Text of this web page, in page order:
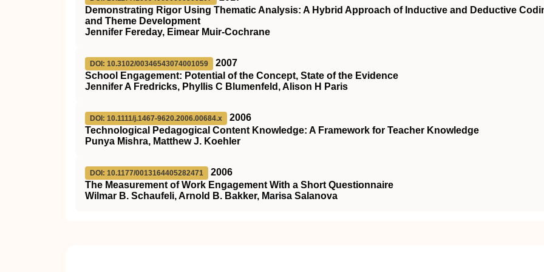
Demonstrating Rigor Using Thematic Analysis: A Hybrid Approach of Inductive and Deductive
and Theme Development
Jennifer Fereday, Eimear Muir-Cochrane
DOI: 10.3102/00346543074001059
2007
School Engagement: Potential of the Concept, State of the Evidence
Jennifer A Fredricks, Phyllis C Blumenfeld, Alison H Paris
DOI: 10.1111/j.1467-9620.2006.00684.x
2006
Technological Pedagogical Content Knowledge: A Framework for Teacher Knowledge
Punya Mishra, Matthew J. Koehler
DOI: 10.1177/0013164405282471
2006
The Measurement of Work Engagement With a Short Questionnaire
Wilmar B. Schaufeli, Arnold B. Bakker, Marisa Salanova